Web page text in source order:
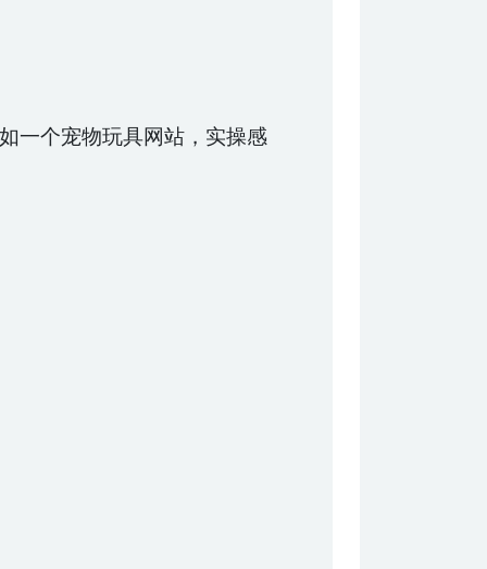
一个宠物玩具网站，实操感